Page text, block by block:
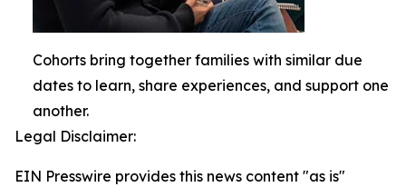
Cohorts bring together families with similar due
dates to learn, share experiences, and support one
another.
Legal Disclaimer:
EIN Presswire provides this news content "as is"